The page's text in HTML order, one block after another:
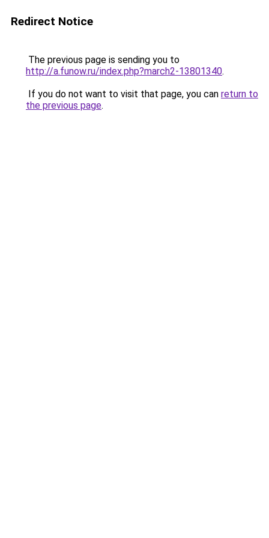
Redirect Notice
The previous page is sending you to
http://a.funow.ru/index.php?march2-13801340.
If you do not want to visit that page, you can return to
the previous page.